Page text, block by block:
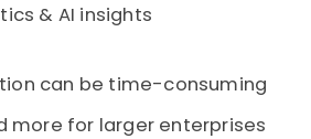
& AI insights
can be time-consuming
more for larger enterprises